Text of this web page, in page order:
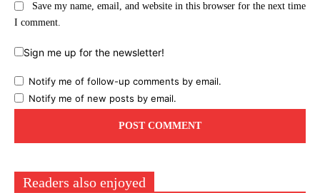
Save my name, email, and website in this browser for the next time
I comment.
Sign me up for the newsletter!
Notify me of follow-up comments by email.
Notify me of new posts by email.
Readers also enjoyed